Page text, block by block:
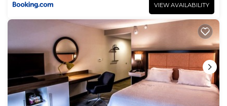
VIEW AVAILABILITY